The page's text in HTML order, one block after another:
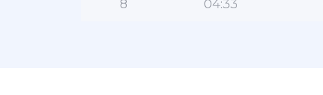
8 04:33